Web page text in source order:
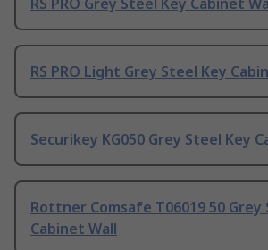
RS PRO Light Grey Steel Key
Securikey KG050 Grey Steel Key
Rottner Comsafe T06019 50 Grey
Cabinet Wall